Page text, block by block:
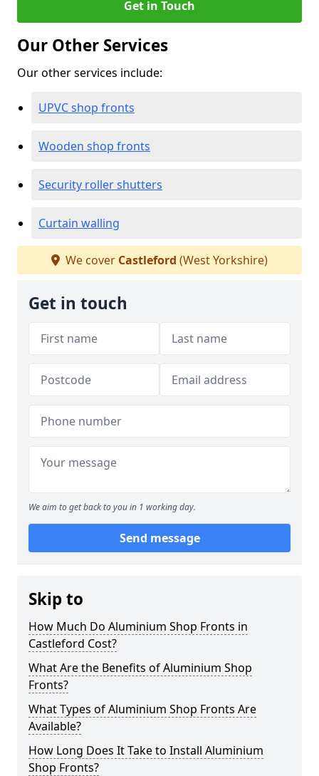
Get in Touch
Our Other Services
Our other services include:
UPVC shop fronts
Wooden shop fronts
Security roller shutters
Curtain walling
We cover Castleford (West Yorkshire)
Get in touch
We aim to get back to you in 1 working day.
Send message
Skip to
How Much Do Aluminium Shop Fronts in
Castleford Cost?
What Are the Benefits of Aluminium Shop
Fronts?
What Types of Aluminium Shop Fronts Are
Available?
How Long Does It Take to Install Aluminium
Shop Fronts?